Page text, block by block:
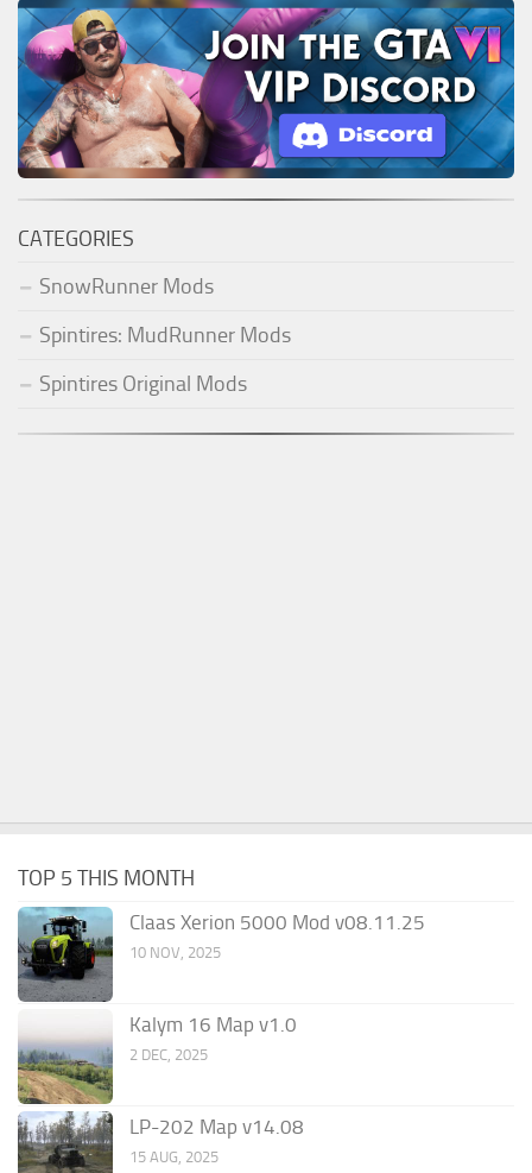
CATEGORIES
SnowRunner Mods
Spintires: MudRunner Mods
Spintires Original Mods
TOP 5 THIS MONTH
Claas Xerion 5000 Mod v08.11.25
10 NOV, 2025
Kalym 16 Map v1.0
2 DEC, 2025
LP-202 Map v14.08
15 AUG, 2025